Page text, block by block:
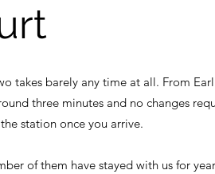
takes barely any time at all. From
three minutes and no changes
station once you arrive.
of them have stayed with us for